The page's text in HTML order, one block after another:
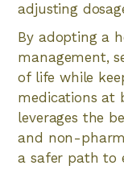
adjusting
By adopting a
management,
of life while
medications at
leverages the
and non-
a safer path to